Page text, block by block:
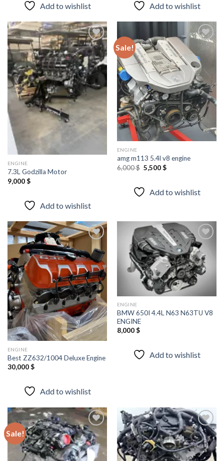
Add to wishlist Add to wishlist
Add to
wishlist
ENGINE
7.3L Godzilla Motor
9,000$
Add to wishlist
Sale!
Add to
wishlist
ENGINE
amg m113 5.4l v8 engine
6,000$ Original
price
6,000 $.
5,500$Current
Add to wishlist
Add to
wishlist
ENGINE
Best ZZ632/1004 Deluxe Engine
30,000$
Add to wishlist
Add to
wishlist
ENGINE
BMW 650I 4.4L N63 N63TU V8
ENGINE
8,000$
Add to wishlist
Sale!
Add to
wishlist
Add to
wishlist